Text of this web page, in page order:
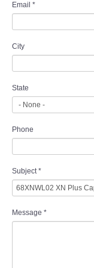
Email *
City
State
Phone
Subject *
Message *